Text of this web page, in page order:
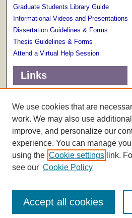
Graduate Students Library Guide
Informational Videos and Presentations
Dissertation Guidelines & Forms
Thesis Guidelines & Forms
Attend a Virtual Help Session
Links
Scholarly Communications Services
We use cookies that are
work. We may also use
improve, and personalize our
experience. You can manage
using the Cookie settings link.
see our Cookie Policy
Accept all cookies